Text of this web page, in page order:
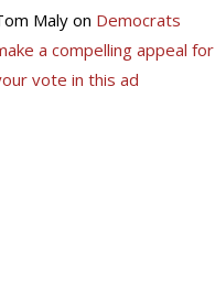
Malyon Democrats
a compelling appeal for
vote in this ad